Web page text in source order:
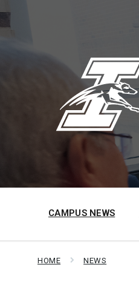
to
content
to
main
to
footer
CAMPUS NEWS
HOME NEWS